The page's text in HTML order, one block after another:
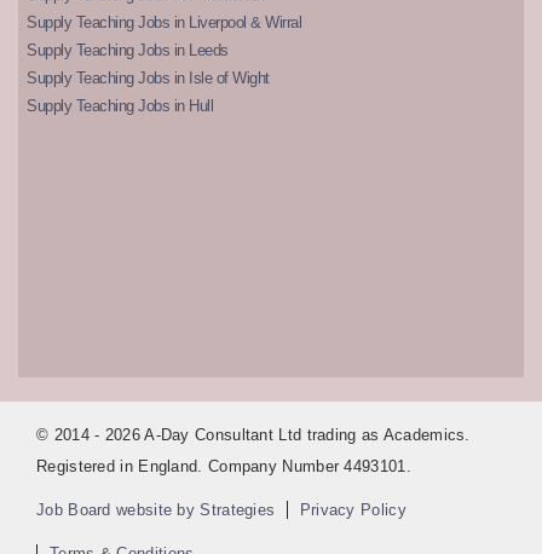
Supply Teaching Jobs in Liverpool & Wirral
Supply Teaching Jobs in Leeds
Supply Teaching Jobs in Isle of Wight
Supply Teaching Jobs in Hull
© 2014 - 2026 A-Day Consultant Ltd trading as Academics.
Registered in England. Company Number 4493101.
Job Board website by Strategies Privacy Policy